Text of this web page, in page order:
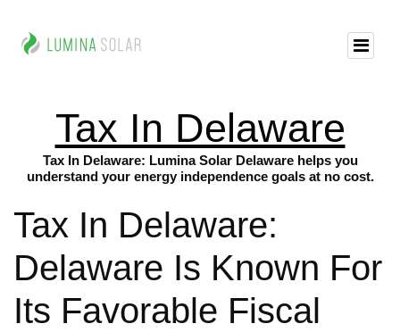
Tax In Delaware
Tax In Delaware: Lumina Solar Delaware helps you
understand your energy independence goals at no cost.
Tax In Delaware:
Delaware Is Known For
Its Favorable Fiscal